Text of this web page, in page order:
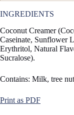
INGREDIENTS
Coconut Creamer
Caseinate, Sunflower
Erythritol, Natural
Sucralose).
Contains: Milk, tree
Print as PDF